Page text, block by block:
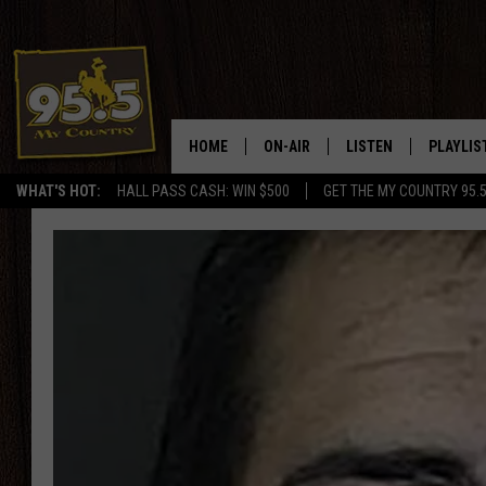
WHAT'S HOT: HALL PASS CASH: WIN $500 GET THE MY COUNTRY
HOME ON-AIR LISTEN
ON DEMAND